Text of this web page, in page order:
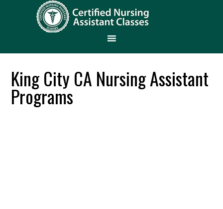
King City CA Nursing Assistant
Programs